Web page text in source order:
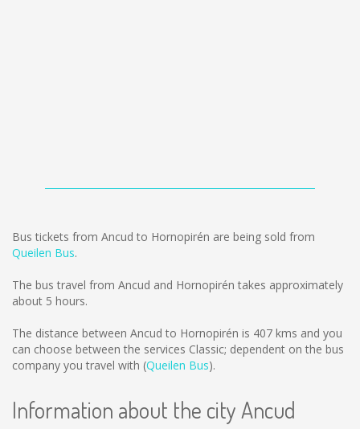
Bus tickets from Ancud to Hornopirén are being sold from
Queilen Bus.
The bus travel from Ancud and Hornopirén takes approximately
about 5 hours.
The distance between Ancud to Hornopirén is 407 kms and you
can choose between the services Classic; dependent on the bus
company you travel with (Queilen Bus).
Information about the city Ancud